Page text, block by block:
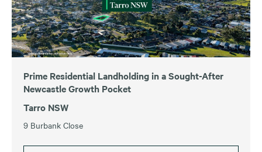
Prime Residential Landholding in a Sought-After
Newcastle Growth Pocket
Tarro NSW
9 Burbank Close